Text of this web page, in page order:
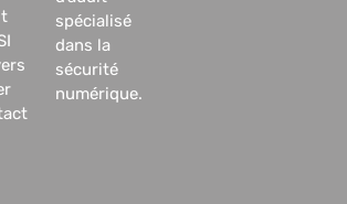
spécialisé
dans la
sécurité
numérique.